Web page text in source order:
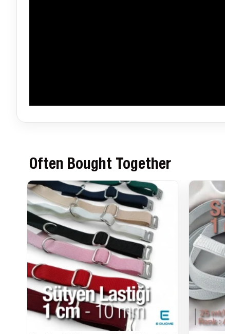
Often Bought Together